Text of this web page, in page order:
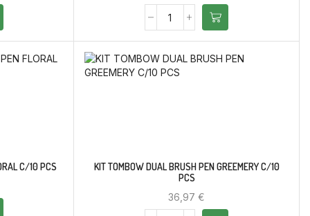
C/10 PCS
KIT TOMBOW DUAL BRUSH PEN GREEMERY C/10
PCS
36,97€